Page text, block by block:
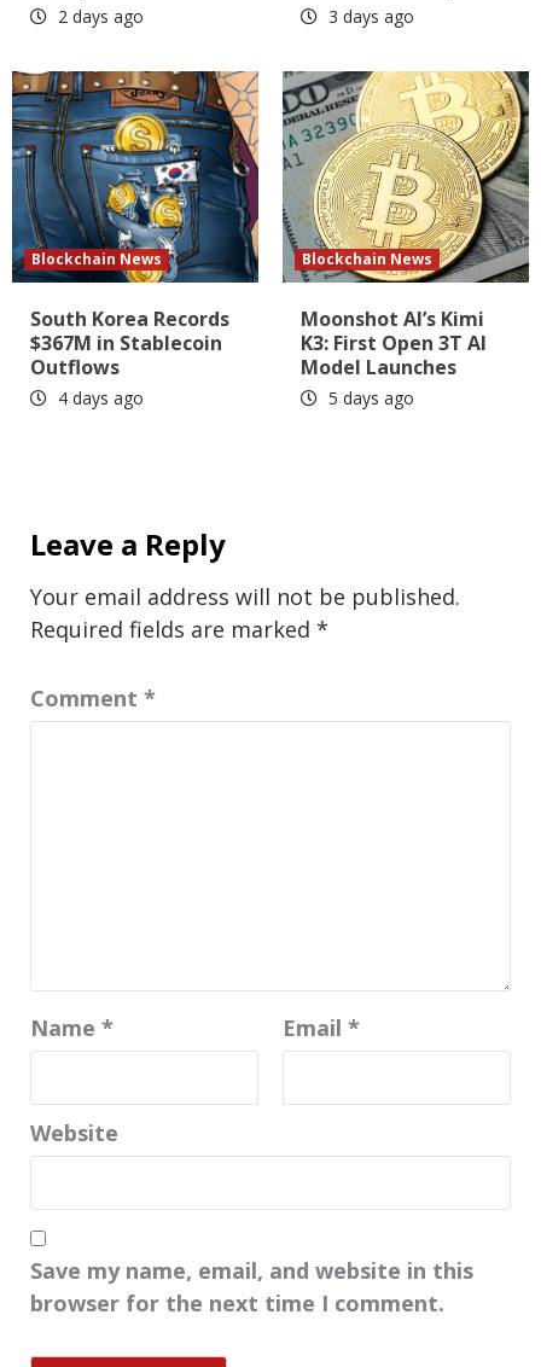
2 days ago 3 days ago
Blockchain News
South Korea Records
$367M in Stablecoin
Outflows
4 days ago
Blockchain News
Moonshot AI’s Kimi
K3: First Open 3T AI
Model Launches
5 days ago
Leave a Reply
Your email address will not be published.
Required fields are marked *
Comment *
Name * Email *
Website
Save my name, email, and website in this
browser for the next time I comment.